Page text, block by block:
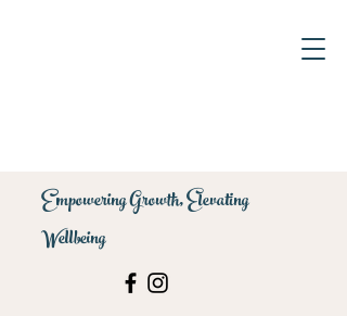
Empowering Growth, Elevating
Wellbeing